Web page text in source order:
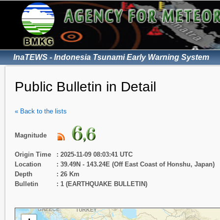
InaTEWS - Indonesia Tsunami Early Warning System
Public Bulletin in Detail
« Back to the lists
Magnitude
Origin Time
: 2025-11-09 08:03:41 UTC
Location
: 39.49N - 143.24E (Off East Coast of Honshu, Japan)
Depth
: 26 Km
Bulletin
: 1 (EARTHQUAKE BULLETIN)